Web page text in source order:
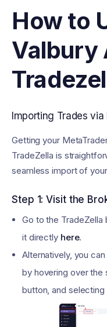
How to
Valbury
Importing Trades via
Getting your
TradeZella is
seamless import of
Step 1: Visit the
Go to the
it directly here.
Alternatively, you
by hovering over the
button, and